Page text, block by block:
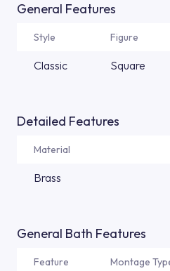
General Features
Style Figure
Classic Square
Detailed Features
Material
Brass
General Bath Features
Feature Montage